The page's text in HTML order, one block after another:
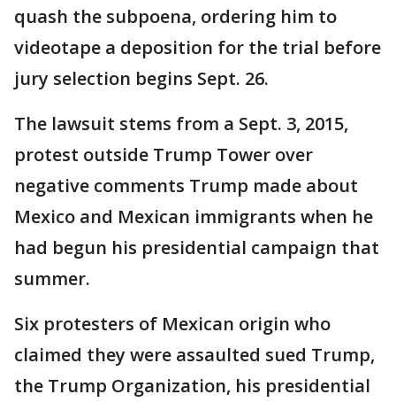
quash the subpoena, ordering him to
videotape a deposition for the trial before
jury selection begins Sept. 26.
The lawsuit stems from a Sept. 3, 2015,
protest outside Trump Tower over
negative comments Trump made about
Mexico and Mexican immigrants when he
had begun his presidential campaign that
summer.
Six protesters of Mexican origin who
claimed they were assaulted sued Trump,
the Trump Organization, his presidential